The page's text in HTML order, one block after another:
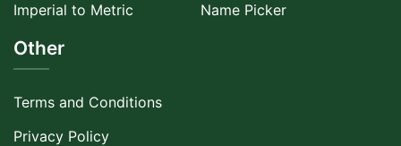
Imperial to Metric
Name Picker
Other
Terms and Conditions
Privacy Policy